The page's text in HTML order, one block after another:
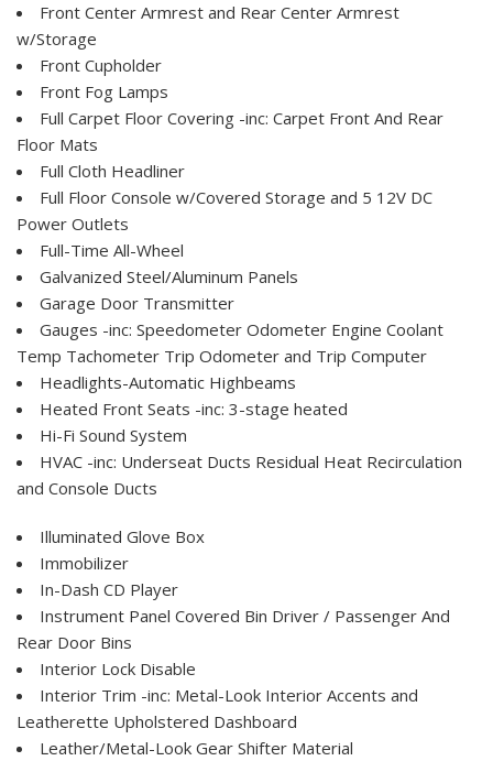
Front Center Armrest and Rear Center Armrest
w/Storage
Front Cupholder
Front Fog Lamps
Full Carpet Floor Covering -inc: Carpet Front And Rear
Floor Mats
Full Cloth Headliner
Full Floor Console w/Covered Storage and 5 12V DC
Power Outlets
Full-Time All-Wheel
Galvanized Steel/Aluminum Panels
Garage Door Transmitter
Gauges -inc: Speedometer Odometer Engine Coolant
Temp Tachometer Trip Odometer and Trip Computer
Headlights-Automatic Highbeams
Heated Front Seats -inc: 3-stage heated
Hi-Fi Sound System
HVAC -inc: Underseat Ducts Residual Heat Recirculation
and Console Ducts
Illuminated Glove Box
Immobilizer
In-Dash CD Player
Instrument Panel Covered Bin Driver / Passenger And
Rear Door Bins
Interior Lock Disable
Interior Trim -inc: Metal-Look Interior Accents and
Leatherette Upholstered Dashboard
Leather/Metal-Look Gear Shifter Material